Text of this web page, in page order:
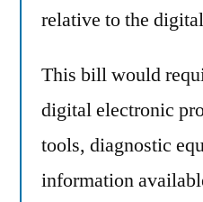
relative to the
This bill would
digital electronic
tools, diagnostic
information